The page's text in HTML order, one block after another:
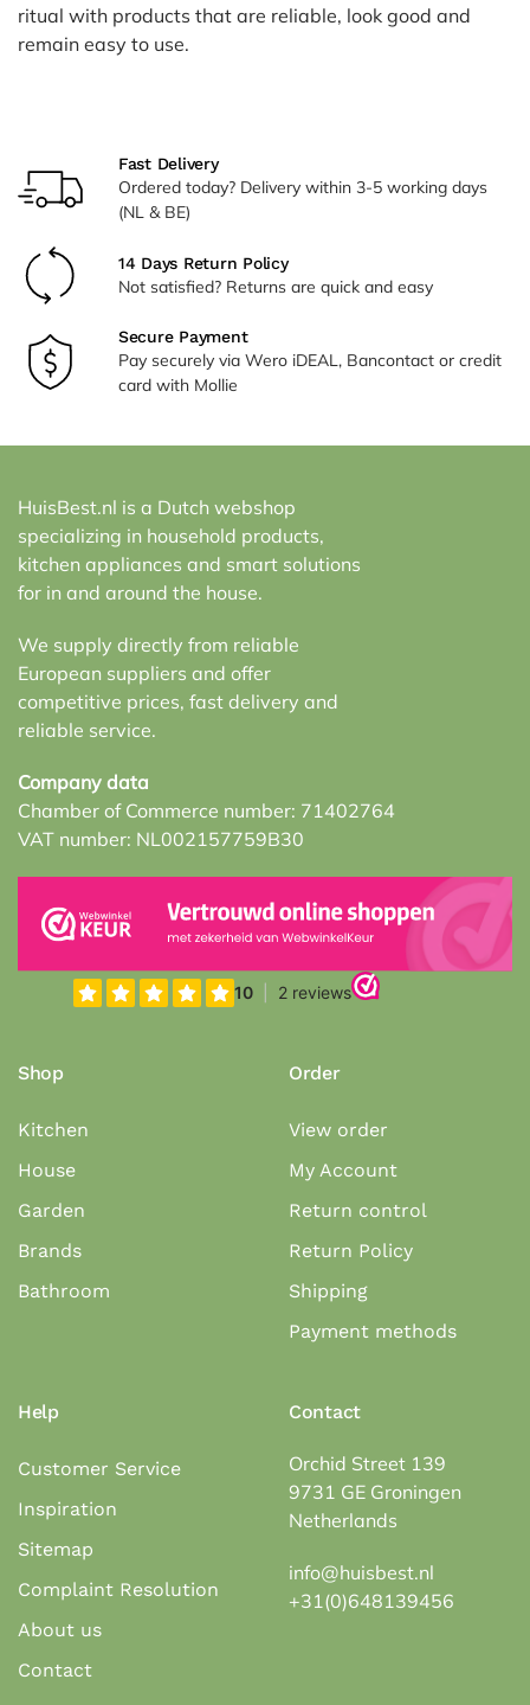
ritual with products that are reliable, look good and
remain easy to use.
Fast Delivery
Ordered today? Delivery within 3-5 working days
(NL & BE)
14 Days Return Policy
Not satisfied? Returns are quick and easy
Secure Payment
Pay securely via Wero iDEAL, Bancontact or credit
card with Mollie
HuisBest.nl is a Dutch webshop
specializing in household products,
kitchen appliances and smart solutions
for in and around the house.
We supply directly from reliable
European suppliers and offer
competitive prices, fast delivery and
reliable service.
Company data
Chamber of Commerce number: 71402764
VAT number: NL002157759B30
Shop
Kitchen
House
Garden
Brands
Bathroom
Order
View order
My Account
Return control
Return Policy
Shipping
Payment methods
Help
Customer Service
Inspiration
Sitemap
Complaint Resolution
About us
Contact
Contact
Orchid Street 139
9731 GE Groningen
Netherlands
info@huisbest.nl
+31(0)648139456